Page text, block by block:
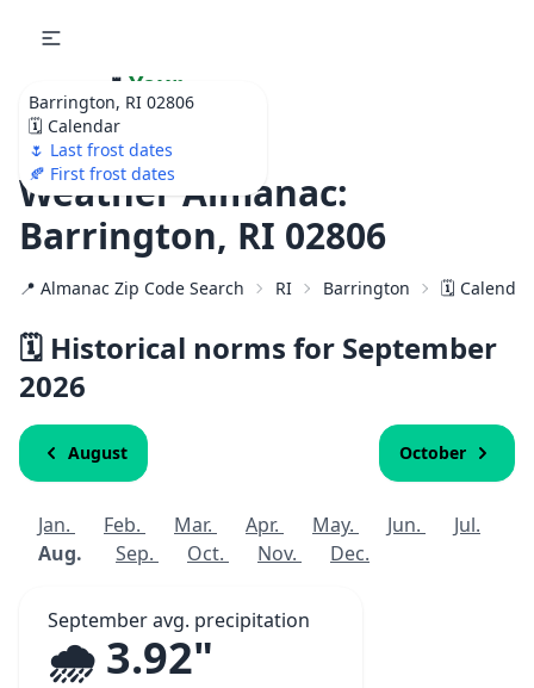
Barrington, RI 02806
🗓️ Calendar
🌷 Last frost dates
🍂 First frost dates
🌷 Your
Ultimate Garden
Calendar!
Weather Almanac:
Barrington, RI 02806
📍 Almanac Zip Code Search RI Barrington 🗓️
🗓️ Historical norms for September
2026
August October
Jan. Feb. Mar. Apr. May. Jun.
Jul.
Aug.
Sep. Oct. Nov. Dec.
September avg. precipitation
🌧️ 3.92"